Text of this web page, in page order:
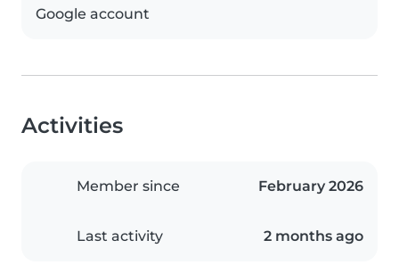
Google account
Activities
Member since February 2026
Last activity 2 months ago